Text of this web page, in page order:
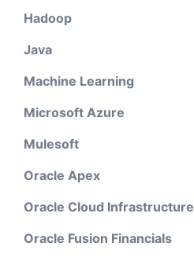
Hadoop
Java
Machine Learning
Microsoft Azure
Mulesoft
Oracle Apex
Oracle Cloud Infrastructure
Oracle Fusion Financials